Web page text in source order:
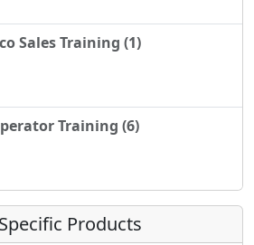
Sales Training (1)
Training (6)
Products